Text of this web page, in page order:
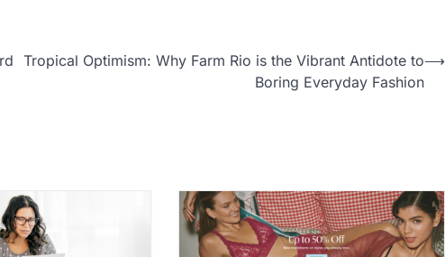
Tropical Optimism: Why Farm Rio is the Vibrant Antidote to
Boring Everyday Fashion
⟶